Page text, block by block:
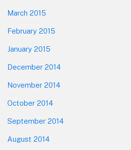
March 2015
February 2015
January 2015
December 2014
November 2014
October 2014
September 2014
August 2014